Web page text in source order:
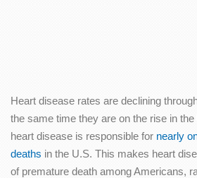
Heart disease rates are declining
the same time they are on the rise in
heart disease is responsible for nearly
deaths in the U.S. This makes heart
of premature death among Americans,